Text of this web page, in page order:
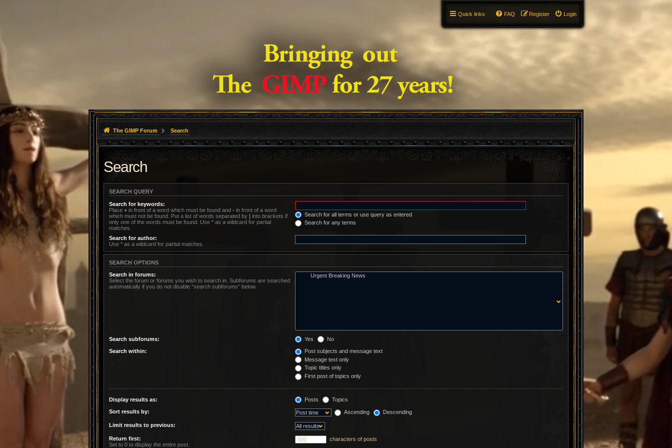
Quick links Login
Register
FAQ
The GIMP Forum Search
Search
SEARCH QUERY
Search for keywords:
Place + in front of a word which must be found and - in front of a word
which must not be found. Put a list of words separated by | into brackets if
only one of the words must be found. Use * as a wildcard for partial
matches.
Search for all terms or use query as entered
Search for any terms
Search for author:
Use * as a wildcard for partial matches.
SEARCH OPTIONS
Search in forums:
Select the forum or forums you wish to search in. Subforums are searched
automatically if you do not disable “search subforums“ below.
Search subforums: Yes No
Search within:
Post subjects and message text
Message text only
Topic titles only
First post of topics only
Display results as: Posts Topics
Sort results by: Ascending Descending
Limit results to previous:
Return first:
Set to 0 to display the entire post.
characters of posts